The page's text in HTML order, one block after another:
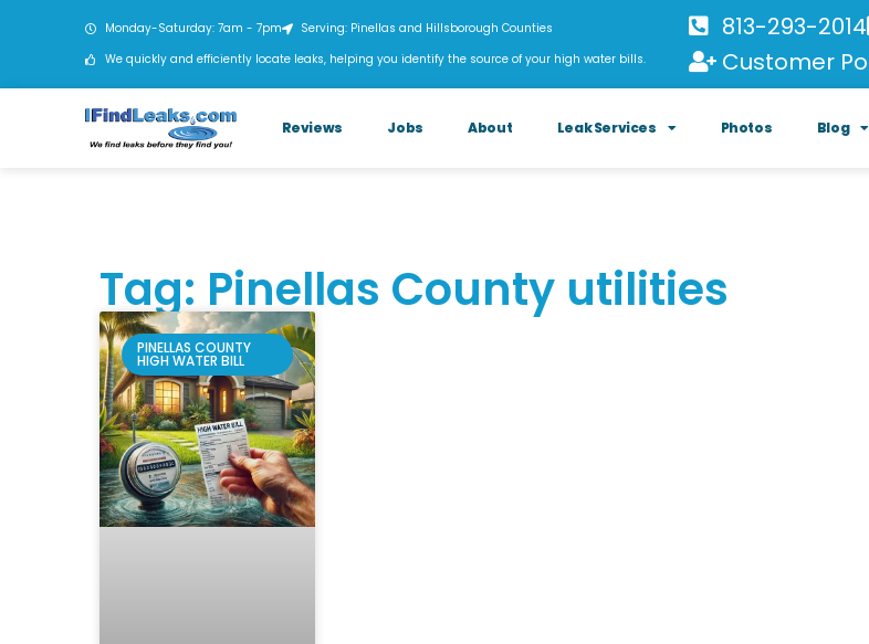
Monday-Saturday: 7am - 7pm
Serving: Pinellas and Hillsborough Counties
We quickly and efficiently locate leaks, helping you identify the source of your high water bills.
813-293-2014
Customer
Reviews Jobs About Leak Services Photos Blog
Tag: Pinellas County utilities
PINELLAS COUNTY
HIGH WATER BILL